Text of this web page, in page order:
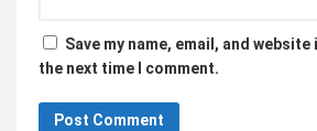
Save my name, email, and
the next time I comment.